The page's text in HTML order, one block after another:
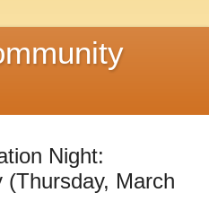
Night:
(Thursday, March